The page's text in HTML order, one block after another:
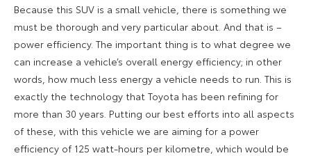
Because this SUV is a small vehicle, there is something we
must be thorough and very particular about. And that is –
power efficiency. The important thing is to what degree we
can increase a vehicle’s overall energy efficiency; in other
words, how much less energy a vehicle needs to run. This is
exactly the technology that Toyota has been refining for
more than 30 years. Putting our best efforts into all aspects
of these, with this vehicle we are aiming for a power
efficiency of 125 watt-hours per kilometre, which would be